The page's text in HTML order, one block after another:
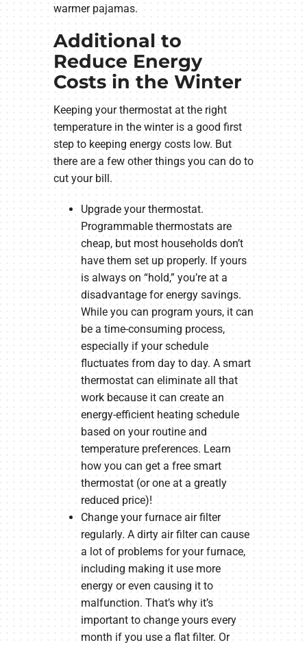
warmer pajamas.
Additional to
Reduce Energy
Costs in the Winter
Keeping your thermostat at the right
temperature in the winter is a good first
step to keeping energy costs low. But
there are a few other things you can do to
cut your bill.
Upgrade your thermostat.
Programmable thermostats are
cheap, but most households don’t
have them set up properly. If yours
is always on “hold,” you’re at a
disadvantage for energy savings.
While you can program yours, it can
be a time-consuming process,
especially if your schedule
fluctuates from day to day. A smart
thermostat can eliminate all that
work because it can create an
energy-efficient heating schedule
based on your routine and
temperature preferences. Learn
how you can get a free smart
thermostat (or one at a greatly
reduced price)!
Change your furnace air filter
regularly. A dirty air filter can cause
a lot of problems for your furnace,
including making it use more
energy or even causing it to
malfunction. That’s why it’s
important to change yours every
month if you use a flat filter. Or